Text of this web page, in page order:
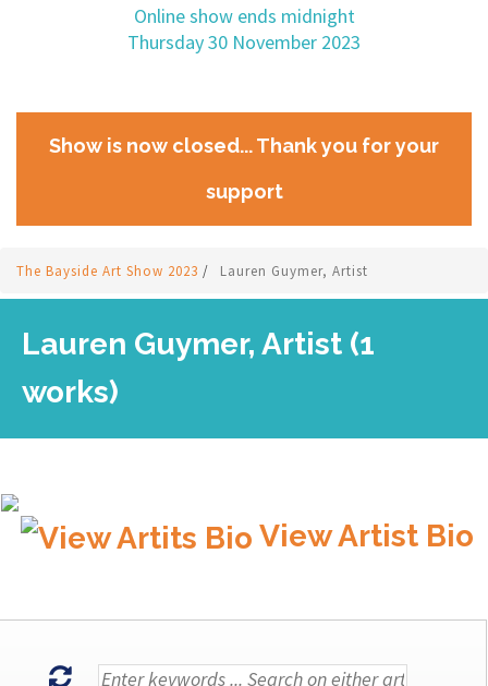
Online show ends midnight
Thursday 30 November 2023
Show is now closed... Thank you for your
support
The Bayside Art Show 2023 / Lauren Guymer, Artist
Lauren Guymer, Artist (1
works)
View Artist Bio